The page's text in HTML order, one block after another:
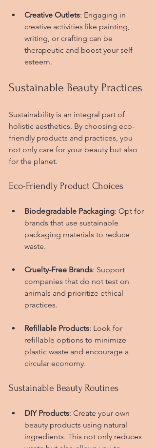
Creative Outlets: Engaging in
creative activities like painting,
writing, or crafting can be
therapeutic and boost your self-
esteem.
Sustainable Beauty Practices
Sustainability is an integral part of
holistic aesthetics. By choosing eco-
friendly products and practices, you
not only care for your beauty but also
for the planet.
Eco-Friendly Product Choices
Biodegradable Packaging: Opt for
brands that use sustainable
packaging materials to reduce
waste.
Cruelty-Free Brands: Support
companies that do not test on
animals and prioritize ethical
practices.
Refillable Products: Look for
refillable options to minimize
plastic waste and encourage a
circular economy.
Sustainable Beauty Routines
DIY Products: Create your own
beauty products using natural
ingredients. This not only reduces